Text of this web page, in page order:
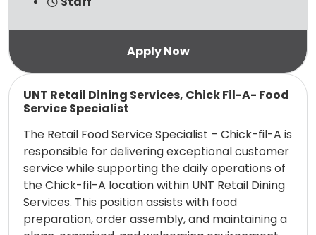
UNT Retail Dining Services, Chick Fil-A- Food
Service Specialist
The Retail Food Service Specialist – Chick-fil-A is
responsible for delivering exceptional customer
service while supporting the daily operations of
the Chick-fil-A location within UNT Retail Dining
Services. This position assists with food
preparation, order assembly, and maintaining a
Read more